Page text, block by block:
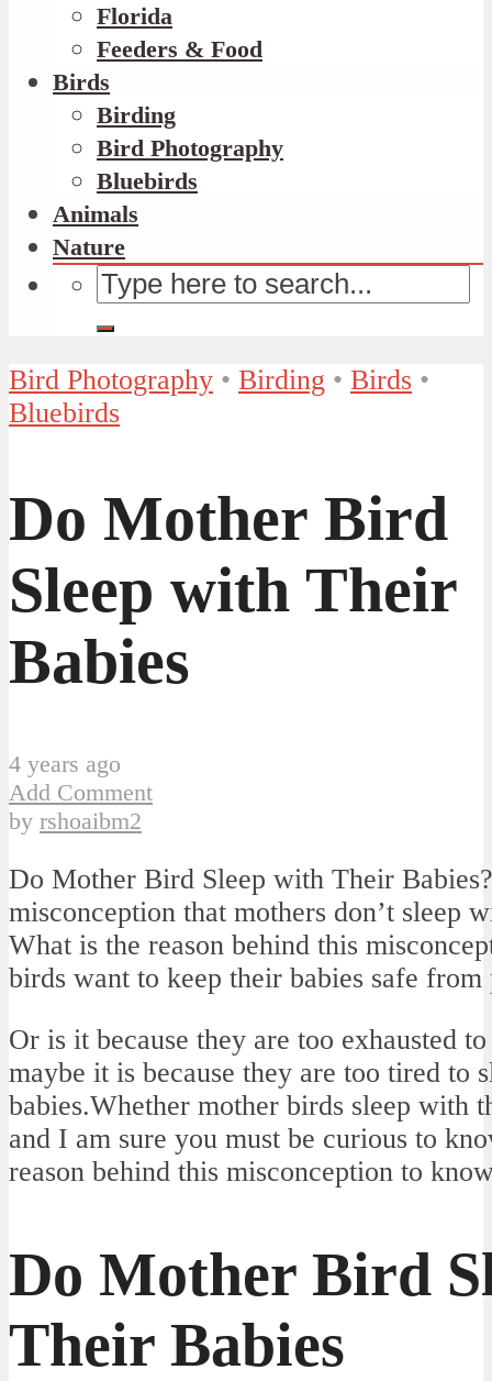
Florida
Feeders & Food
Birds
Birding
Bird Photography
Bluebirds
Animals
Nature
Bird Photography • Birding • Birds •
Bluebirds
Do Mother Bird
Sleep with Their
Babies
4 years ago
Add Comment
by rshoaibm2
Do Mother Bird Sleep with Their
misconception that mothers don’t sleep
What is the reason behind this
birds want to keep their babies safe from
Or is it because they are too exhausted
maybe it is because they are too tired to
babies.Whether mother birds sleep with
and I am sure you must be curious to
reason behind this misconception to
Do Mother Bird
Their Babies